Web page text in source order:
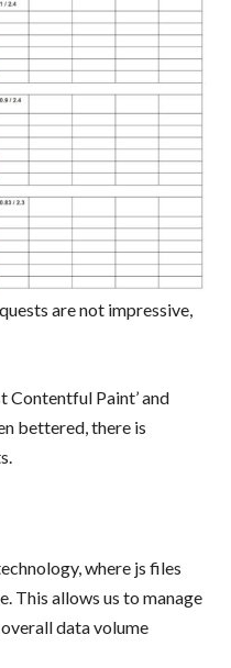
are not impressive,
Contentful Paint’ and
bettered, there is
where js files
This allows us to manage
data volume